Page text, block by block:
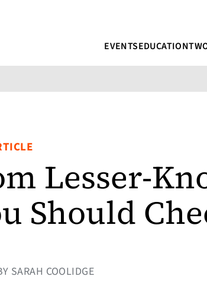
EVENTSEDUCATION
Lesser-
Should
SARAH COOLIDGE